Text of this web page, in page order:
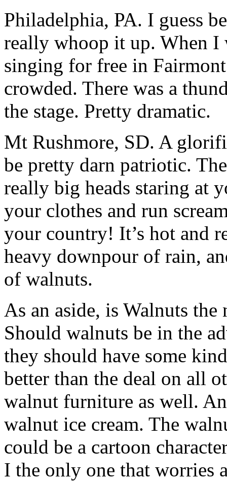
Philadelphia, PA. I guess
really whoop it up. When I
singing for free in
crowded. There was a
the stage. Pretty dramatic.
Mt Rushmore, SD. A
be pretty darn patriotic.
really big heads staring at
your clothes and run
your country! It’s hot and
heavy downpour of rain,
of walnuts.
As an aside, is Walnuts
Should walnuts be in the
they should have some
better than the deal on all
walnut furniture as well.
walnut ice cream. The
could be a cartoon
I the only one that worries